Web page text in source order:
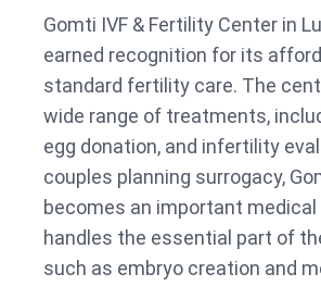
Gomti IVF & Fertility Center in
earned recognition for its
standard fertility care. The
wide range of treatments,
egg donation, and infertility
couples planning surrogacy,
becomes an important
handles the essential part of
such as embryo creation and